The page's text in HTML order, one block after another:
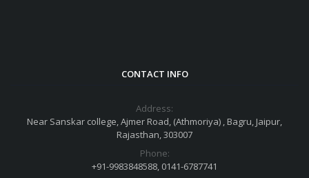
CONTACT INFO
Address:
Near Sanskar college, Ajmer Road, (Athmoriya) , Bagru, Jaipur,
Rajasthan, 303007
Phone:
+91-9983848588, 0141-6787741